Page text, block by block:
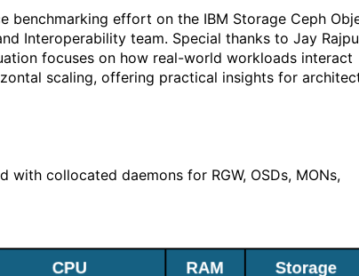
benchmarking effort on the IBM Storage Ceph
Interoperability team. Special thanks to Jay
focuses on how real-world workloads interact
scaling, offering practical insights for
collocated daemons for RGW, OSDs, MONs,